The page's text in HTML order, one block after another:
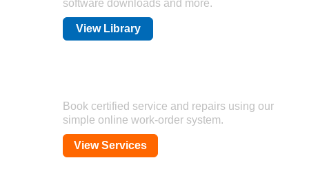
software downloads and more.
View Library
Book certified service and repairs using our
simple online work-order system.
View Services